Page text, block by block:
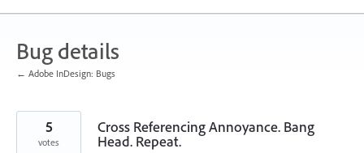
Bug details
← Adobe InDesign: Bugs
Cross Referencing Annoyance. Bang
Head. Repeat.
5
votes